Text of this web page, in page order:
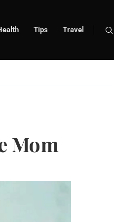
Tips Travel
Mom